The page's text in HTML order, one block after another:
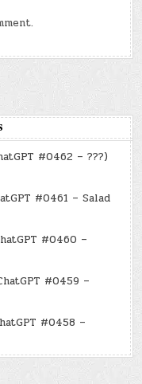
#0462 – ???)
#0461 – Salad
#0460 –
#0459 –
#0458 –